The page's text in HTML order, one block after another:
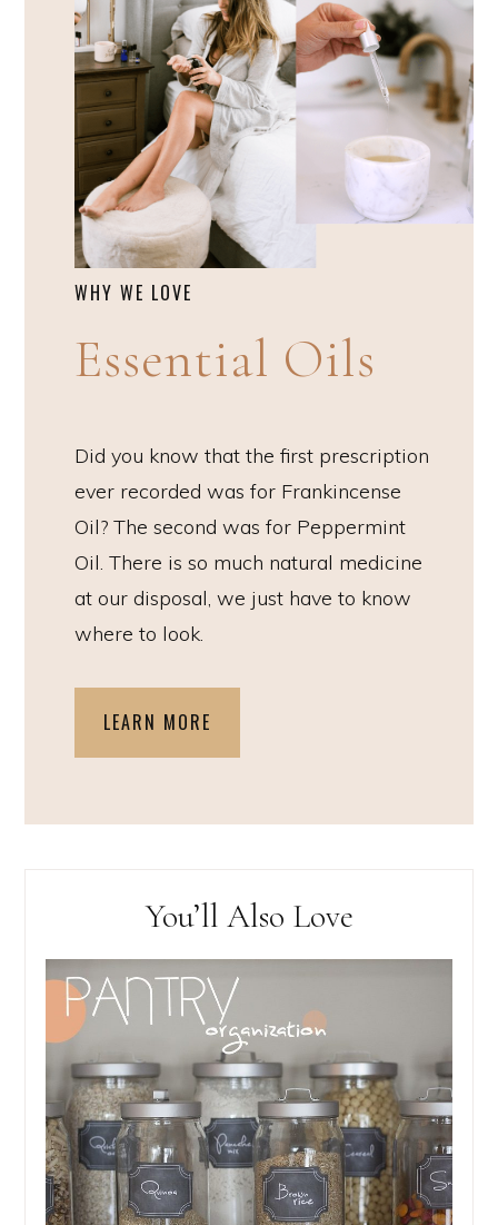
WHY WE LOVE
Essential Oils
Did you know that the first prescription
ever recorded was for Frankincense
Oil? The second was for Peppermint
Oil. There is so much natural medicine
at our disposal, we just have to know
where to look.
LEARN MORE
You’ll Also Love